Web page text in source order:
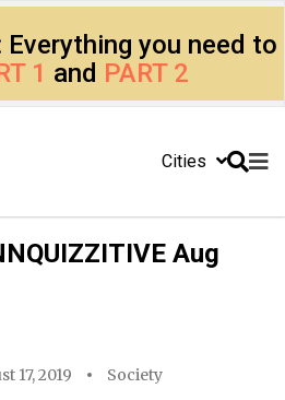
Everything you need to
1 and PART 2
Cities
Aug
17, 2019 Society